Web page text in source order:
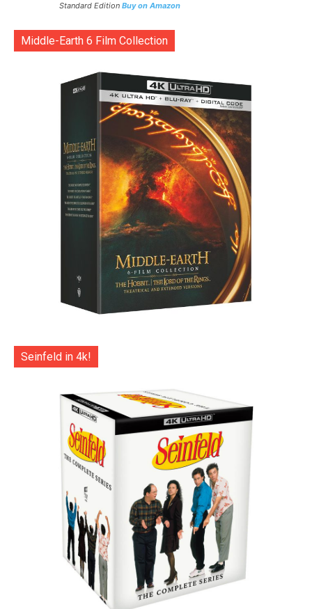
Standard Edition Buy on Amazon
Middle-Earth 6 Film Collection
Seinfeld in 4k!